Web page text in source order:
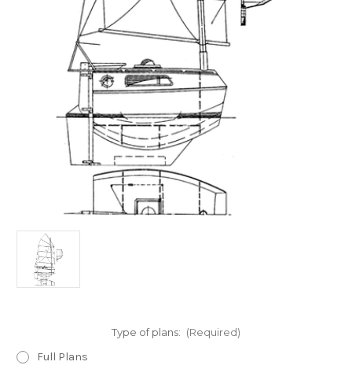
Type of plans: (Required)
Full Plans